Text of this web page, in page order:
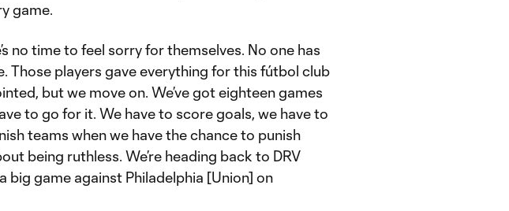
game.
no time to feel sorry for themselves. No one has
Those players gave everything for this fútbol club
but we move on. We’ve got eighteen games
to go for it. We have to score goals, we have to
teams when we have the chance to punish
being ruthless. We’re heading back to DRV
big game against Philadelphia [Union] on